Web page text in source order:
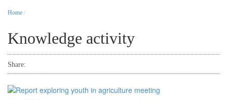
Home /
Knowledge activity
Share: